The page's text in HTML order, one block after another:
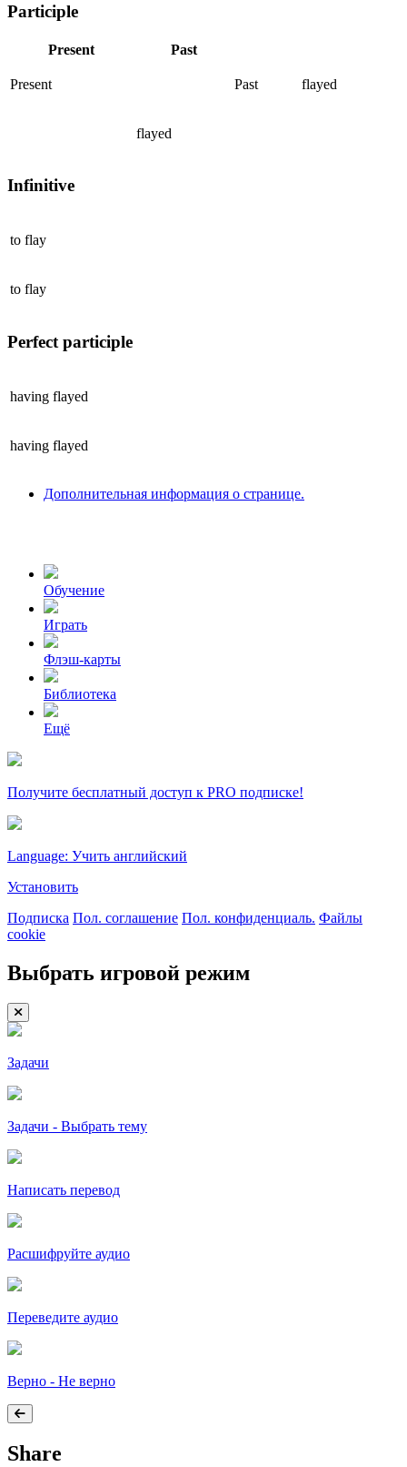
Participle
Present Past
Present Past flayed
flayed
Infinitive
to flay
to flay
Perfect participle
having flayed
having flayed
Дополнительная информация о странице.
Обучение
Играть
Флэш-карты
Библиотека
Ещё
Получите бесплатный доступ к PRO подписке!
Language: Учить английский
Установить
Подписка Пол. соглашение Пол. конфиденциаль. Файлы
cookie
Выбрать игровой режим
Задачи
Задачи - Выбрать тему
Написать перевод
Расшифруйте аудио
Переведите аудио
Верно - Не верно
Share